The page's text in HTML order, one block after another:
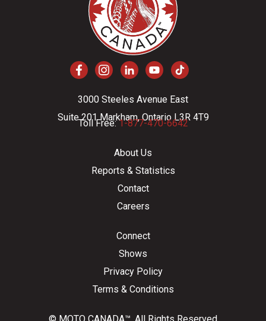
3000 Steeles Avenue East
Suite 201 Markham, Ontario L3R 4T9
Toll Free:1-877-470-6642
About Us
Reports & Statistics
Contact
Careers
Connect
Shows
Privacy Policy
Terms & Conditions